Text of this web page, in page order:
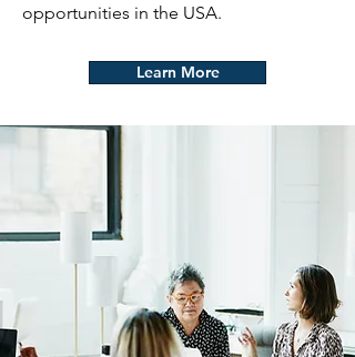
opportunities in the USA.
Learn More